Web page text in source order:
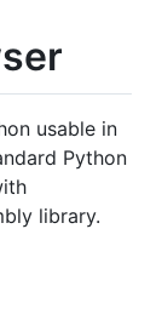
usable in
Python
library.